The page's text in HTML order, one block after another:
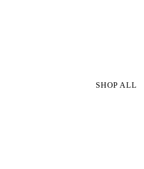
SHOP ALL